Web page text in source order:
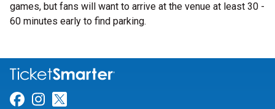
games, but fans will want to arrive at the venue at least 30 -
60 minutes early to find parking.
Link for Facebook
Link for Instagram